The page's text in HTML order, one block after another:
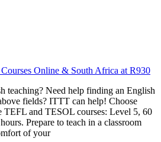
Online & South Africa at R930
teaching? Need help finding an English
fields? ITTT can help! Choose
TEFL and TESOL courses: Level 5, 60
Prepare to teach in a classroom
of your